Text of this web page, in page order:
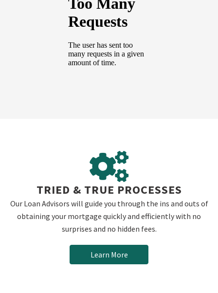
TRIED & TRUE PROCESSES
Our Loan Advisors will guide you through the ins and outs of
obtaining your mortgage quickly and efficiently with no
surprises and no hidden fees.
Learn More